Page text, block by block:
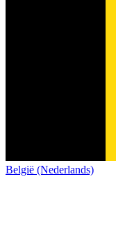
België (Nederlands)